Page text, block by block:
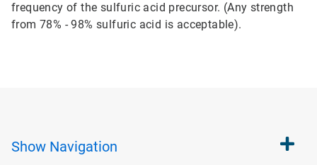
frequency of the sulfuric acid precursor. (Any strength
from 78% - 98% sulfuric acid is acceptable).
Show Navigation